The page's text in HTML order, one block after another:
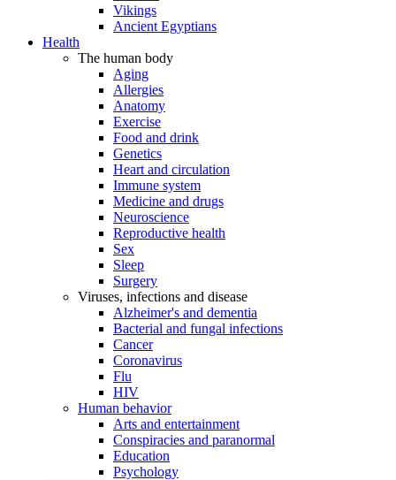
Vikings
Ancient Egyptians
Health
The human body
Aging
Allergies
Anatomy
Exercise
Food and drink
Genetics
Heart and circulation
Immune system
Medicine and drugs
Neuroscience
Reproductive health
Sex
Sleep
Surgery
Viruses, infections and disease
Alzheimer's and dementia
Bacterial and fungal infections
Cancer
Coronavirus
Flu
HIV
Human behavior
Arts and entertainment
Conspiracies and paranormal
Education
Psychology